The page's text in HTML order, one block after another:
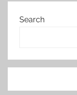
Search